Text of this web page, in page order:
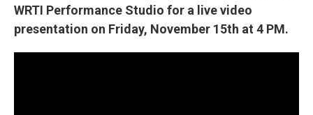
WRTI Performance Studio for a live video
presentation on Friday, November 15th at 4 PM.